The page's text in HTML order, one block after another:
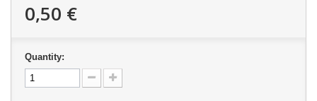
0,50 €
Quantity: